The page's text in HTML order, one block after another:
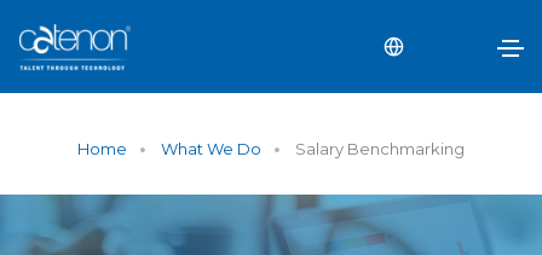
Home What We Do Salary Benchmarking